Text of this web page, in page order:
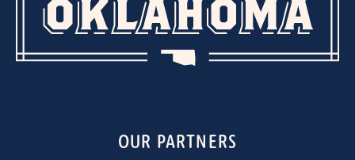
OUR PARTNERS